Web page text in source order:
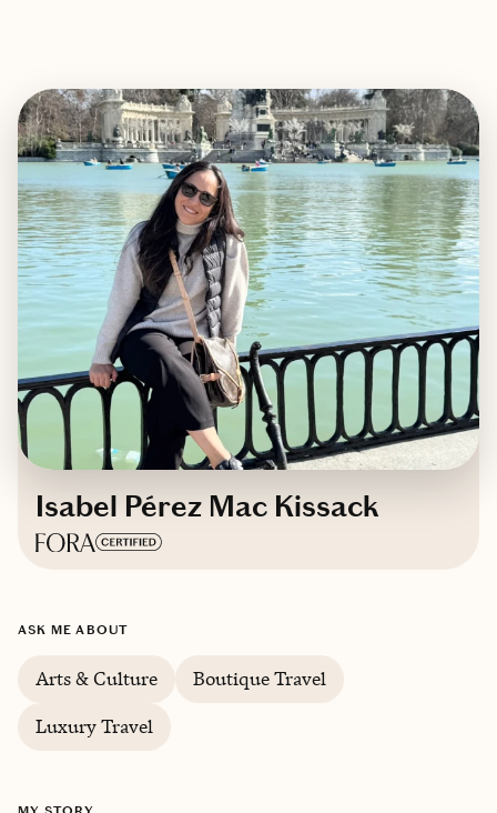
Isabel Pérez Mac Kissack
ASK ME ABOUT
Arts & Culture
Boutique Travel
Luxury Travel